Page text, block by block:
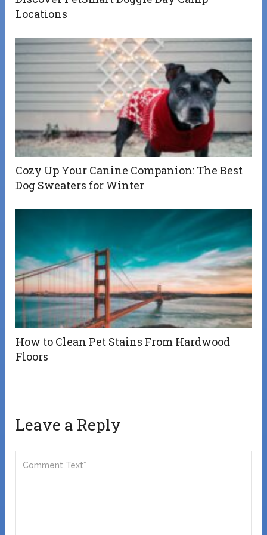
Locations
Cozy Up Your Canine Companion: The Best
Dog Sweaters for Winter
How to Clean Pet Stains From Hardwood
Floors
Leave a Reply